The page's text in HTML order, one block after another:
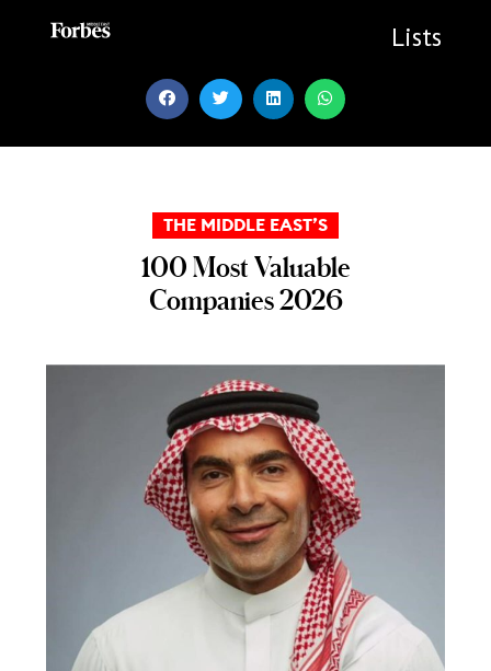
Lists
THE MIDDLE EAST’S
100 Most Valuable
Companies 2026